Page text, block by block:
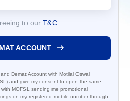
to our T&C
ACCOUNT
Demat Account with Motilal Oswal
and give my consent to open the same
MOFSL sending me promotional
on my registered mobile number through